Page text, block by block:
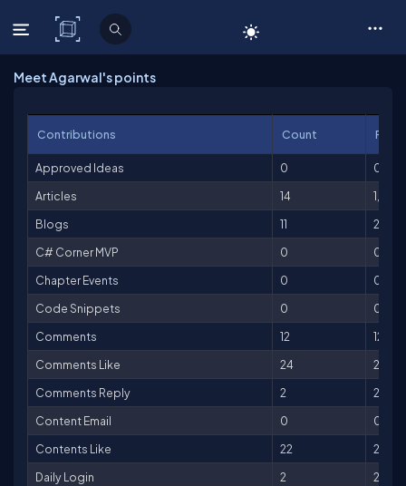
C# Corner
Meet Agarwal's points
Contributions Count
Approved Ideas 0
0
Articles
14
1,400
Blogs
11
275
C# Corner MVP
0
0
Chapter Events
0
0
Code Snippets
0
0
Comments
12
12
Comments Like
24
24
Comments Reply
2
2
Content Email
0
0
Contents Like
22
22
Daily Login
2
2